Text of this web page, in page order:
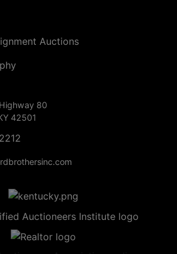
Auctions
80
42501